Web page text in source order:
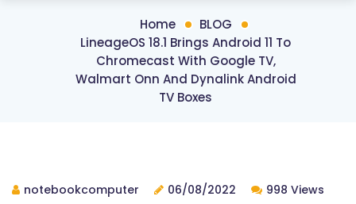
Home
BLOG
LineageOS 18.1 Brings Android 11 To
Chromecast With Google TV,
Walmart Onn And Dynalink Android
TV Boxes
notebookcomputer 06/08/2022 998 Views